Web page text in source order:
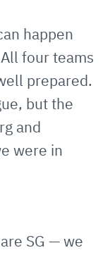
happen
four teams
prepared.
but the
and
were in
SG — we